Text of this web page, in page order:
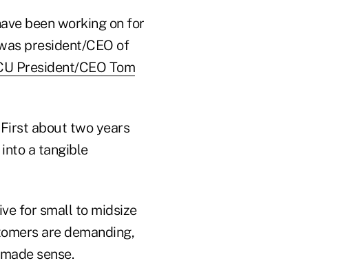
been working on for
president/CEO of
President/CEO Tom
about two years
a tangible
for small to midsize
are demanding,
sense.